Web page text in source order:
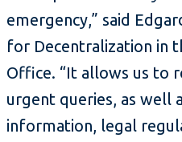
emergency,” said
for Decentralization in
Office. “It allows us to
urgent queries, as well
information, legal